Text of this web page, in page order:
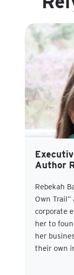
Author
Rebekah
Own
corporate
her to
her
their own